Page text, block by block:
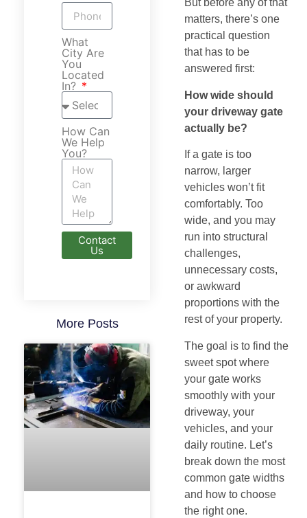
What
City Are
You
Located
In?
How Can
We Help
You?
Contact
Us
More Posts
But before any of that
matters, there’s one
practical question
that has to be
answered first:
How wide should
your driveway gate
actually be?
If a gate is too
narrow, larger
vehicles won’t fit
comfortably. Too
wide, and you may
run into structural
challenges,
unnecessary costs,
or awkward
proportions with the
rest of your property.
The goal is to find the
sweet spot where
your gate works
smoothly with your
driveway, your
vehicles, and your
daily routine. Let’s
break down the most
common gate widths
and how to choose
the right one.